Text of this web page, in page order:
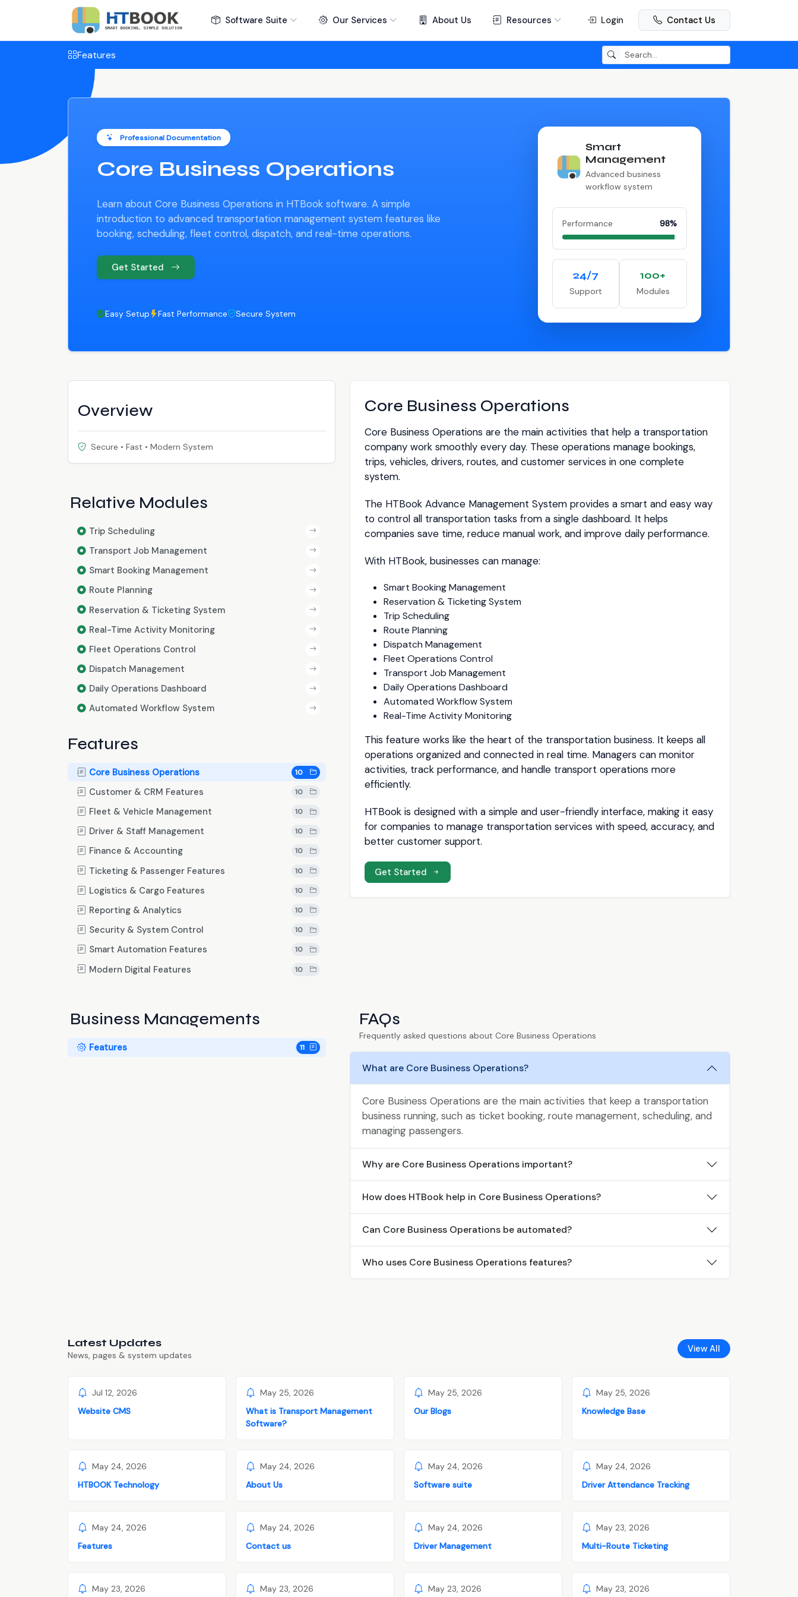
Software Suite Our Services About Us Resources Login Contact Us
Features
Professional Documentation
Core Business Operations
Learn about Core Business Operations in HTBook software. A simple
introduction to advanced transportation management system features like
booking, scheduling, fleet control, dispatch, and real-time operations.
Get Started
Easy Setup Fast Performance Secure System
Smart
Management
Advanced business
workflow system
Performance 98%
24/7
Support
100+
Modules
Overview
Secure • Fast • Modern System
Relative Modules
Trip Scheduling
Transport Job Management
Smart Booking Management
Route Planning
Reservation & Ticketing System
Real-Time Activity Monitoring
Fleet Operations Control
Dispatch Management
Daily Operations Dashboard
Automated Workflow System
Features
Core Business Operations 10
Customer & CRM Features 10
Fleet & Vehicle Management 10
Driver & Staff Management 10
Finance & Accounting 10
Ticketing & Passenger Features 10
Logistics & Cargo Features 10
Reporting & Analytics 10
Security & System Control 10
Smart Automation Features 10
Modern Digital Features 10
Core Business Operations
Core Business Operations are the main activities that help a transportation
company work smoothly every day. These operations manage bookings,
trips, vehicles, drivers, routes, and customer services in one complete
system.
The HTBook Advance Management System provides a smart and easy way
to control all transportation tasks from a single dashboard. It helps
companies save time, reduce manual work, and improve daily performance.
With HTBook, businesses can manage:
Smart Booking Management
Reservation & Ticketing System
Trip Scheduling
Route Planning
Dispatch Management
Fleet Operations Control
Transport Job Management
Daily Operations Dashboard
Automated Workflow System
Real-Time Activity Monitoring
This feature works like the heart of the transportation business. It keeps all
operations organized and connected in real time. Managers can monitor
activities, track performance, and handle transport operations more
efficiently.
HTBook is designed with a simple and user-friendly interface, making it easy
for companies to manage transportation services with speed, accuracy, and
better customer support.
Get Started
Business Managements
Features 11
FAQs
Frequently asked questions about Core Business Operations
What are Core Business Operations?
Core Business Operations are the main activities that keep a transportation
business running, such as ticket booking, route management, scheduling, and
managing passengers.
Why are Core Business Operations important?
How does HTBook help in Core Business Operations?
Can Core Business Operations be automated?
Who uses Core Business Operations features?
Latest Updates
News, pages & system updates
View All
Jul 12, 2026
Website CMS
May 25, 2026
What is Transport Management
Software?
May 25, 2026
Our Blogs
May 25, 2026
Knowledge Base
May 24, 2026
HTBOOK Technology
May 24, 2026
About Us
May 24, 2026
Software suite
May 24, 2026
Driver Attendance Tracking
May 24, 2026
Features
May 24, 2026
Contact us
May 24, 2026
Driver Management
May 23, 2026
Multi-Route Ticketing
May 23, 2026 May 23, 2026 May 23, 2026 May 23, 2026